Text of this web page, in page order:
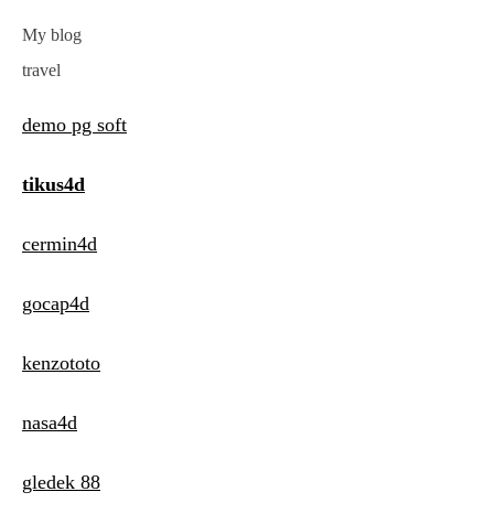
My blog
travel
demo pg soft
tikus4d
cermin4d
gocap4d
kenzototo
nasa4d
gledek 88